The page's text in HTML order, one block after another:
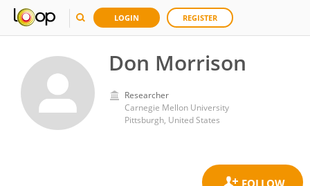
LOGIN REGISTER
Don Morrison
Researcher
Carnegie Mellon University
Pittsburgh, United States